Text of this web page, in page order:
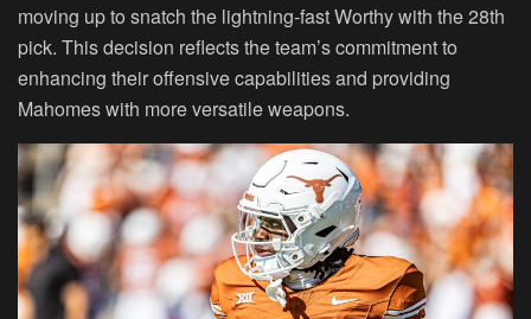
moving up to snatch the lightning-fast Worthy with the 28th
pick. This decision reflects the team’s commitment to
enhancing their offensive capabilities and providing
Mahomes with more versatile weapons.